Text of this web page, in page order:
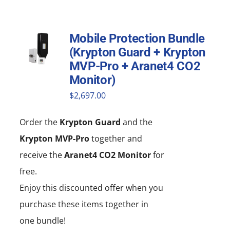
Mobile Protection Bundle
(Krypton Guard + Krypton
MVP-Pro + Aranet4 CO2
Monitor)
$2,697.00
Order the Krypton Guard and the
Krypton MVP-Protogether and
receive theAranet4 CO2 Monitorfor
free.
Enjoy this discounted offer when you
purchase these items together in
one bundle!